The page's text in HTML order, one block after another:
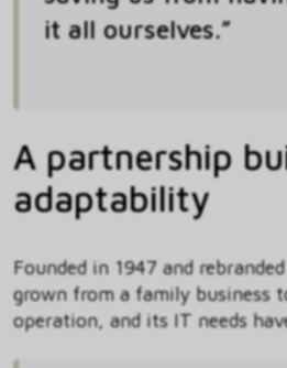
it all ourselves.”
A partnership
adaptability
Founded in 1947 and
grown from a family business
operation, and its IT needs